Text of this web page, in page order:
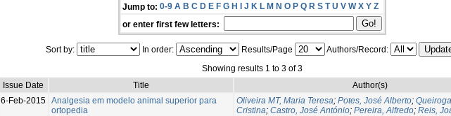
Jump to: 0-9 A B C D E F G H I J K L M N O P Q R S T U V W X Y Z
or enter first few letters:
Sort by: In order: Results/Page
Authors/Record:
Showing results 1 to 3 of 3
Issue Date
Title
Author(s)
6-Feb-2015 Analgesia em modelo animal superior para
ortopedia
Oliveira MT, Maria Teresa; Potes, José Alberto;
Cristina; Castro, José António; Pereira, Alfredo; Reis,